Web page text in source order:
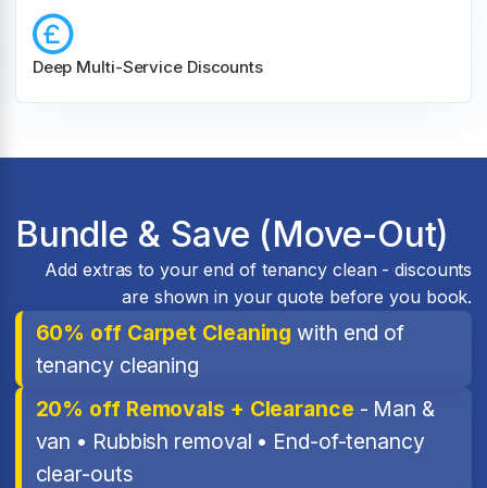
Deep Multi-Service Discounts
Bundle & Save (Move-Out)
Add extras to your end of tenancy clean - discounts
are shown in your quote before you book.
60% off Carpet Cleaning with end of
tenancy cleaning
20% off Removals + Clearance - Man &
van • Rubbish removal • End-of-tenancy
clear-outs